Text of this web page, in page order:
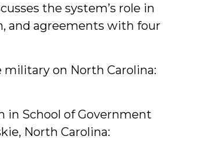
the system’s role in
and agreements with four
on North Carolina:
in School of Government
North Carolina: